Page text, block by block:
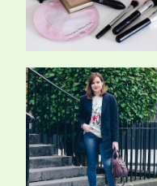
5 Ways To Keep Your
Winter Wardrobe...